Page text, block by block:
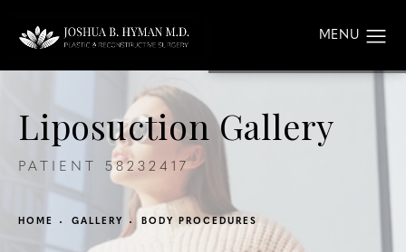
Liposuction Gallery
PATIENT 58232417
HOME GALLERY BODY PROCEDURES